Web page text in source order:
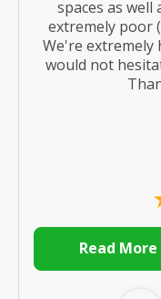
spaces as
extremely poor
We're extremely
would not
Read